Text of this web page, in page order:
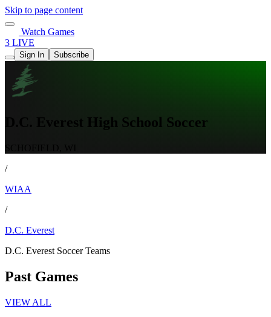
Skip to page content
Watch Games
3 LIVE
Sign In Subscribe
D.C. Everest High School Soccer
/
WIAA
/
D.C. Everest
D.C. Everest Soccer Teams
Past Games
VIEW ALL